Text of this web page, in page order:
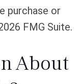
purchase or
FMG Suite.
About